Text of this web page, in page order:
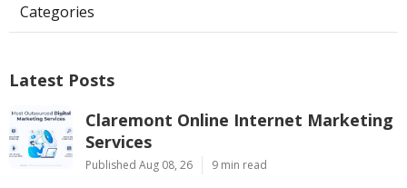
Categories
Latest Posts
Claremont Online Internet Marketing
Services
Published Aug 08, 26 9 min read